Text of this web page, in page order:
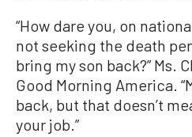
“How dare you, on
not seeking the death
bring my son back?” Ms.
Good Morning America.
back, but that doesn’t
your job.”